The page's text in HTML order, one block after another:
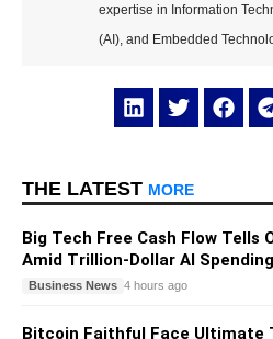
expertise in Information
(AI), and Embedded
THE LATEST MORE
Big Tech Free Cash Flow Tells
Amid Trillion-Dollar AI
Business News 4 hours ago
Bitcoin Faithful Face Ultimate